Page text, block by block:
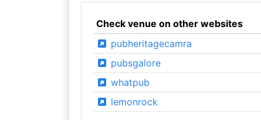
Check venue on other websites
pubheritagecamra
pubsgalore
whatpub
lemonrock